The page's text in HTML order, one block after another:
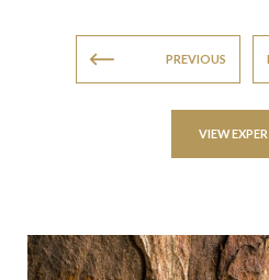
PREVIOUS
VIEW